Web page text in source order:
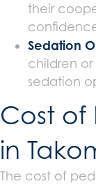
their
Sedation
children
sedation
Cost of
in
The cost of